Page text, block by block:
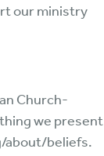
our ministry
Church-
we present
about/beliefs.